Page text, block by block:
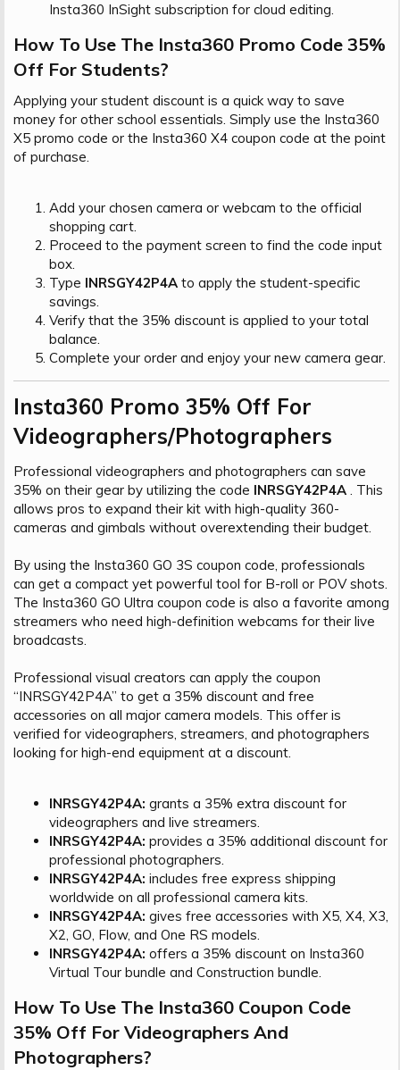
Insta360 InSight subscription for cloud editing.
How To Use The Insta360 Promo Code 35%
Off For Students?​
Applying your student discount is a quick way to save
money for other school essentials. Simply use the Insta360
X5 promo code or the Insta360 X4 coupon code at the point
of purchase.
Add your chosen camera or webcam to the official
shopping cart.
Proceed to the payment screen to find the code input
box.
Type INRSGY42P4A to apply the student-specific
savings.
Verify that the 35% discount is applied to your total
balance.
Complete your order and enjoy your new camera gear.
Insta360 Promo 35% Off For
Videographers/Photographers​
Professional videographers and photographers can save
35% on their gear by utilizing the code INRSGY42P4A . This
allows pros to expand their kit with high-quality 360-
cameras and gimbals without overextending their budget.
By using the Insta360 GO 3S coupon code, professionals
can get a compact yet powerful tool for B-roll or POV shots.
The Insta360 GO Ultra coupon code is also a favorite among
streamers who need high-definition webcams for their live
broadcasts.
Professional visual creators can apply the coupon
“INRSGY42P4A” to get a 35% discount and free
accessories on all major camera models. This offer is
verified for videographers, streamers, and photographers
looking for high-end equipment at a discount.
INRSGY42P4A: grants a 35% extra discount for
videographers and live streamers.
INRSGY42P4A: provides a 35% additional discount for
professional photographers.
INRSGY42P4A: includes free express shipping
worldwide on all professional camera kits.
INRSGY42P4A: gives free accessories with X5, X4, X3,
X2, GO, Flow, and One RS models.
INRSGY42P4A: offers a 35% discount on Insta360
Virtual Tour bundle and Construction bundle.
How To Use The Insta360 Coupon Code
35% Off For Videographers And
Photographers?​